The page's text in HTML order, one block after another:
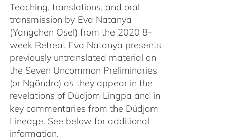
Teaching, translations, and oral
transmission by Eva Natanya
(Yangchen Osel) from the 2020 8-
week Retreat Eva Natanya presents
previously untranslated material on
the Seven Uncommon Preliminaries
(or Ngöndro) as they appear in the
revelations of Düdjom Lingpa and in
key commentaries from the Düdjom
Lineage. See below for additional
information.